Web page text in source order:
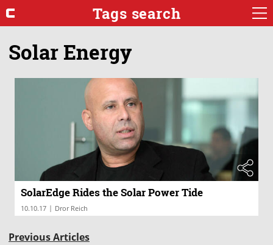
Tags search
Solar Energy
SolarEdge Rides the Solar Power Tide
10.10.17 | Dror Reich
Previous Articles